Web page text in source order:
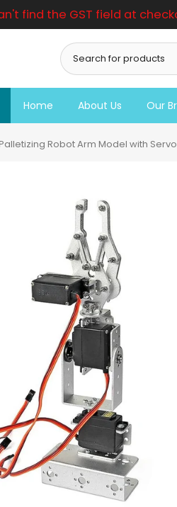
find the GST field at
Home About Us Our
Robot Arm Model with